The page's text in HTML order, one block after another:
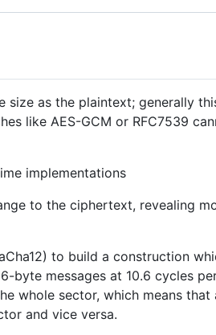
as the plaintext; generally
like AES-GCM or RFC7539
implementations
to the ciphertext, revealing
to build a construction
byte messages at 10.6 cycles
whole sector, which means
and vice versa.